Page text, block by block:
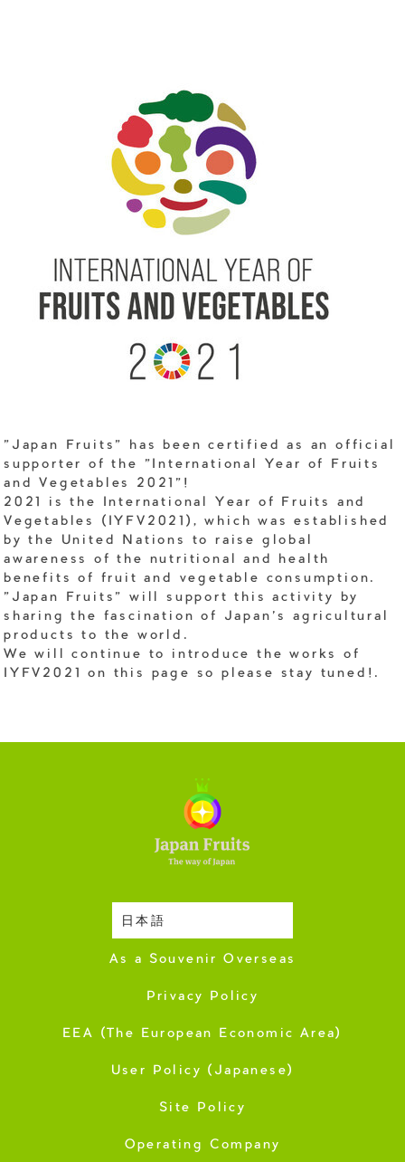
"Japan Fruits" has been certified as an official
supporter of the "International Year of Fruits
and Vegetables 2021"!
2021 is the International Year of Fruits and
Vegetables (IYFV2021), which was established
by the United Nations to raise global
awareness of the nutritional and health
benefits of fruit and vegetable consumption.
"Japan Fruits" will support this activity by
sharing the fascination of Japan's agricultural
products to the world.
We will continue to introduce the works of
IYFV2021 on this page so please stay tuned!.
日本語
Harvesting Season
As a Souvenir Overseas
Privacy Policy
EEA (The European Economic Area)
User Policy (Japanese)
Site Policy
Operating Company